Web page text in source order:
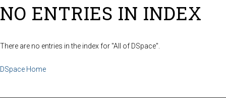
NO ENTRIES IN INDEX
There are no entries in the index for "All of DSpace".
DSpace Home